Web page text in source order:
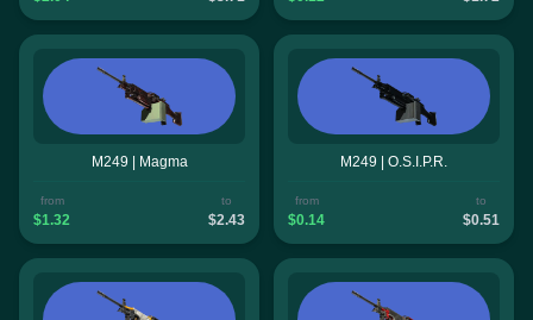
M249 | Magma
from
$1.32
to
$2.43
M249 | O.S.I.P.R.
from
$0.14
to
$0.51